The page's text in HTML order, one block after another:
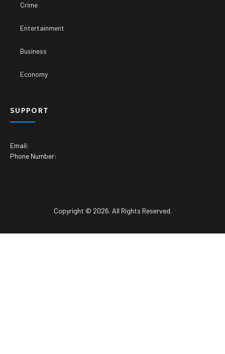
Crime
Entertainment
Business
Economy
SUPPORT
Email:
Phone Number:
Copyright © 2026. All Rights Reserved.